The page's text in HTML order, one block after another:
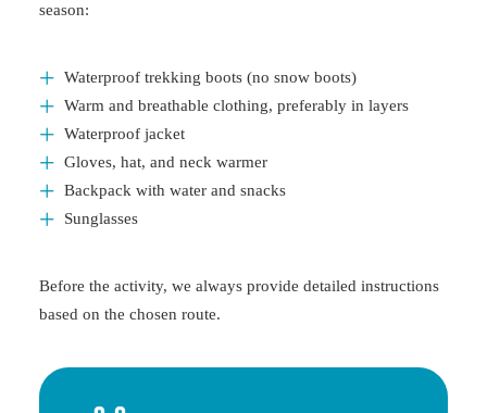
season:
Waterproof trekking boots (no snow boots)
Warm and breathable clothing, preferably in layers
Waterproof jacket
Gloves, hat, and neck warmer
Backpack with water and snacks
Sunglasses
Before the activity, we always provide detailed instructions
based on the chosen route.